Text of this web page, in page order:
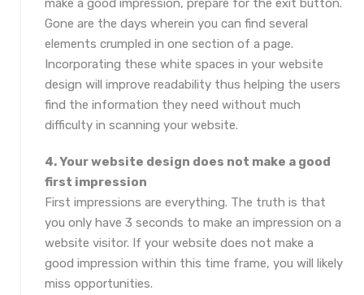
make a good impression, prepare for the exit button.
Gone are the days wherein you can find several
elements crumpled in one section of a page.
Incorporating these white spaces in your website
design will improve readability thus helping the users
find the information they need without much
difficulty in scanning your website.
4. Your website design does not make a good
first impression
First impressions are everything. The truth is that
you only have 3 seconds to make an impression on a
website visitor. If your website does not make a
good impression within this time frame, you will likely
miss opportunities.